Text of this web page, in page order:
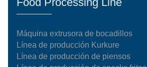
Máquina extrusora de bocadillos
Línea de producción Kurkure
Línea de producción de piensos